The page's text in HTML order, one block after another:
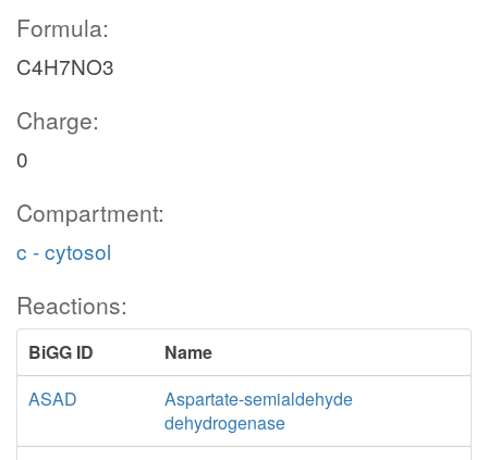
Formula:
C4H7NO3
Charge:
0
Compartment:
c - cytosol
Reactions:
BiGG ID
Name
ASAD
Aspartate-semialdehyde
dehydrogenase